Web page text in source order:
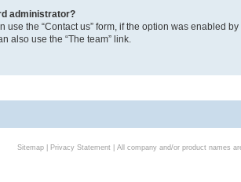
administrator?
use the “Contact us” form, if the option was enabled
also use the “The team” link.
Sitemap| Privacy Statement| All company and/or product names